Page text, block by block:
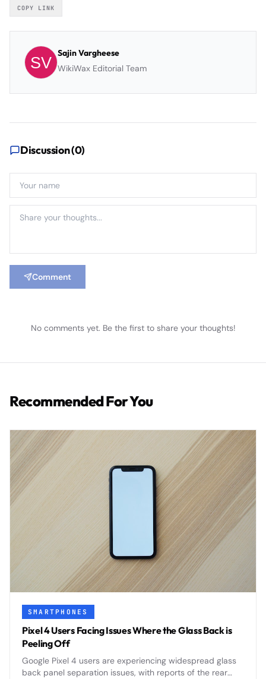
COPY LINK
Sajin Vargheese
WikiWax Editorial Team
Discussion (0)
Comment
No comments yet. Be the first to share your thoughts!
Recommended For You
SMARTPHONES
Pixel 4 Users Facing Issues Where the Glass Back is
Peeling Off
Google Pixel 4 users are experiencing widespread glass
back panel separation issues, with reports of the rear